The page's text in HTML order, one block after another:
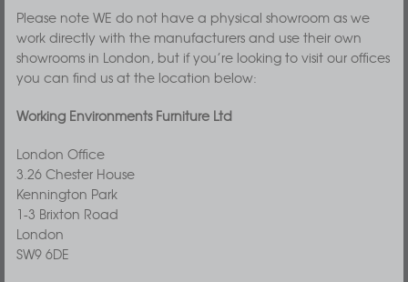
Please note WE do not have a physical showroom as we
work directly with the manufacturers and use their own
showrooms in London, but if you’re looking to visit our offices
you can find us at the location below:
Working Environments Furniture Ltd
London Office
3.26 Chester House
Kennington Park
1-3 Brixton Road
London
SW9 6DE